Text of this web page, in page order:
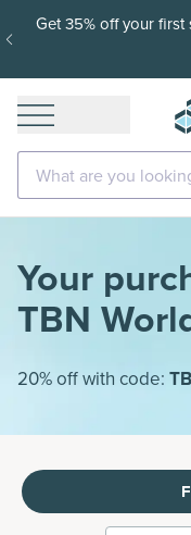
Get 35% off your first
What are you
Your
TBN
20% off with code: